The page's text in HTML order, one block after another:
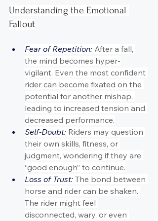
Understanding the Emotional
Fallout
Fear of Repetition: After a fall,
the mind becomes hyper-
vigilant. Even the most confident
rider can become fixated on the
potential for another mishap,
leading to increased tension and
decreased performance.
Self-Doubt: Riders may question
their own skills, fitness, or
judgment, wondering if they are
“good enough” to continue.
Loss of Trust: The bond between
horse and rider can be shaken.
The rider might feel
disconnected, wary, or even